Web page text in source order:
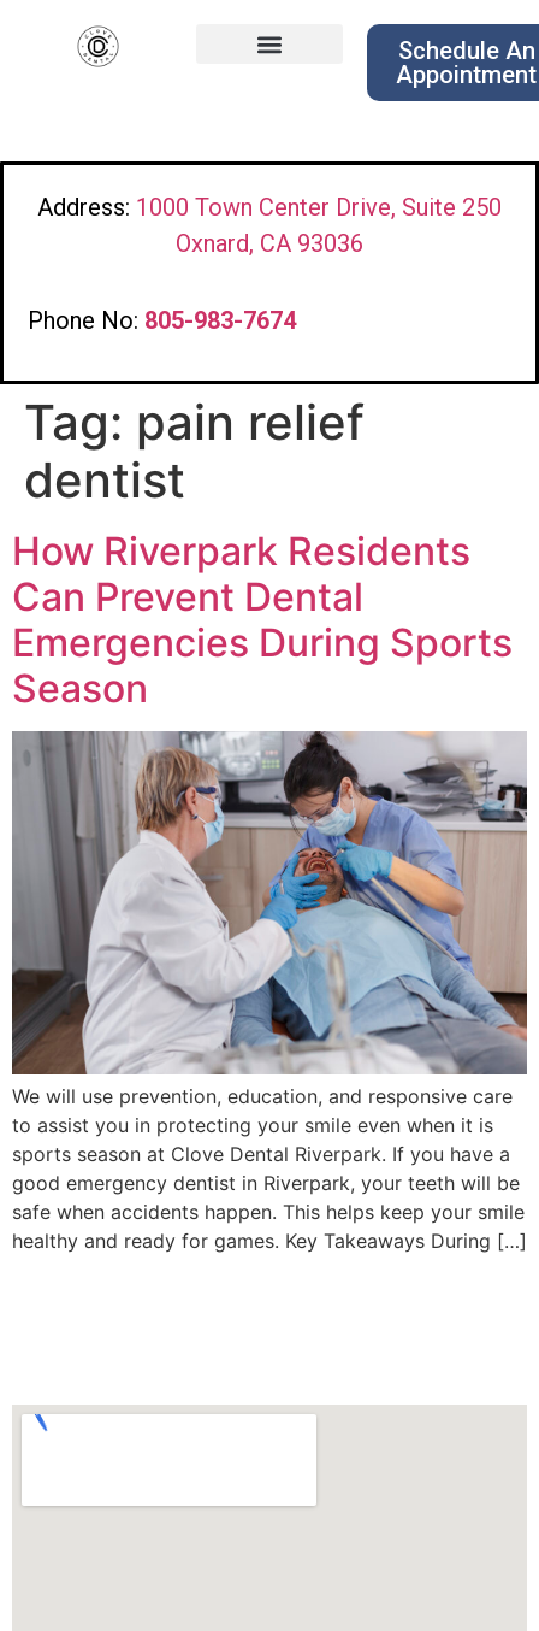
Schedule An
Appointment
Address: 1000 Town Center Drive, Suite 250
Oxnard, CA 93036
Phone No: 805-983-7674
Tag: pain relief
dentist
How Riverpark Residents
Can Prevent Dental
Emergencies During Sports
Season
We will use prevention, education, and responsive care
to assist you in protecting your smile even when it is
sports season at Clove Dental Riverpark. If you have a
good emergency dentist in Riverpark, your teeth will be
safe when accidents happen. This helps keep your smile
healthy and ready for games. Key Takeaways During […]